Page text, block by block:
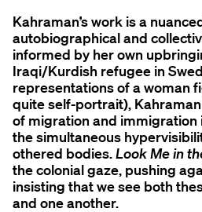
Kahraman’s work is a
autobiographical and
informed by her own
Iraqi/Kurdish refugee in
representations of a woman
quite self-portrait),
of migration and immigration
the simultaneous
othered bodies.Look Me in
the colonial gaze, pushing
insisting that we see both
and one another.